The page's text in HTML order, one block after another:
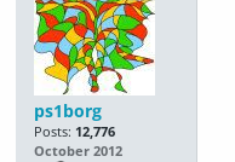
ps1borg
Posts: 12,776
October 2012